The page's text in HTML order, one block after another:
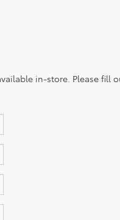
in-store. Please fill